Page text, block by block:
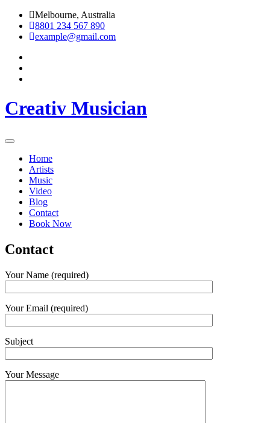
Skip
content
Melbourne, Australia
8801 234 567 890
example@gmail.com
Creativ Musician
Home
Artists
Music
Video
Blog
Contact
Book Now
Contact
Your Name (required)
Your Email (required)
Subject
Your Message